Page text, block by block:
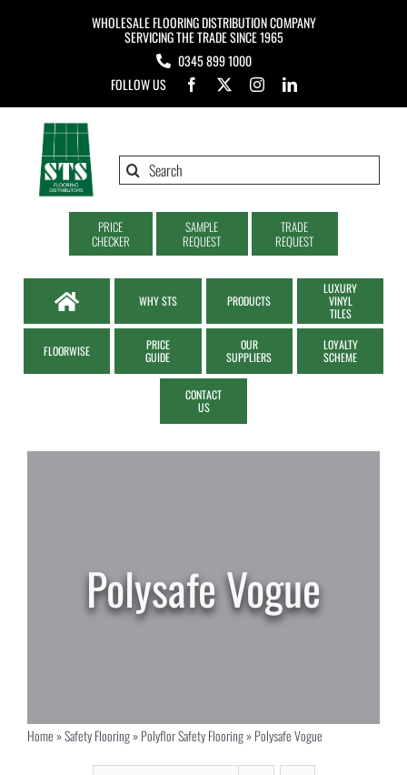
WHOLESALE FLOORING DISTRIBUTION COMPANY
SERVICING THE TRADE SINCE 1965
0345 899 1000
FOLLOW US
Search
PRICE
CHECKER
SAMPLE
REQUEST
TRADE
REQUEST
WHY STS PRODUCTS
LUXURY
VINYL
TILES
FLOORWISE
PRICE
GUIDE
OUR
SUPPLIERS
LOYALTY
SCHEME
CONTACT
US
Polysafe Vogue
Home»Safety Flooring»Polyflor Safety Flooring»Polysafe Vogue